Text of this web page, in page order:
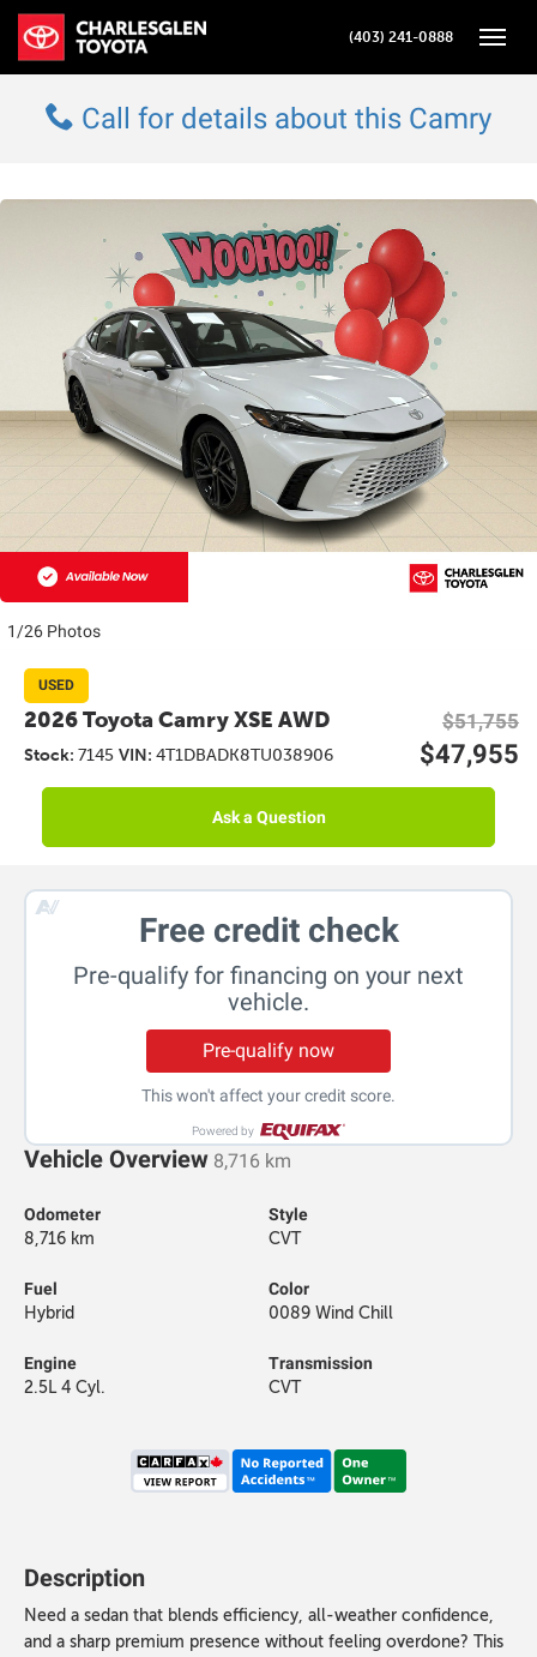
(403) 241-0888
Call for details about this Camry
1/26 Photos
USED
2026 Toyota Camry XSE AWD
Stock: 7145 VIN: 4T1DBADK8TU038906
$51,755
$47,955
Ask a Question
Free credit check
Pre-qualify for financing on your next
vehicle.
Pre-qualify now
This won't affect your credit score.
Powered by
Vehicle Overview 8,716 km
Odometer
8,716 km
Style
CVT
Fuel
Hybrid
Color
0089 Wind Chill
Engine
2.5L 4 Cyl.
Transmission
CVT
Description
Need a sedan that blends efficiency, all-weather confidence,
and a sharp premium presence without feeling overdone? This